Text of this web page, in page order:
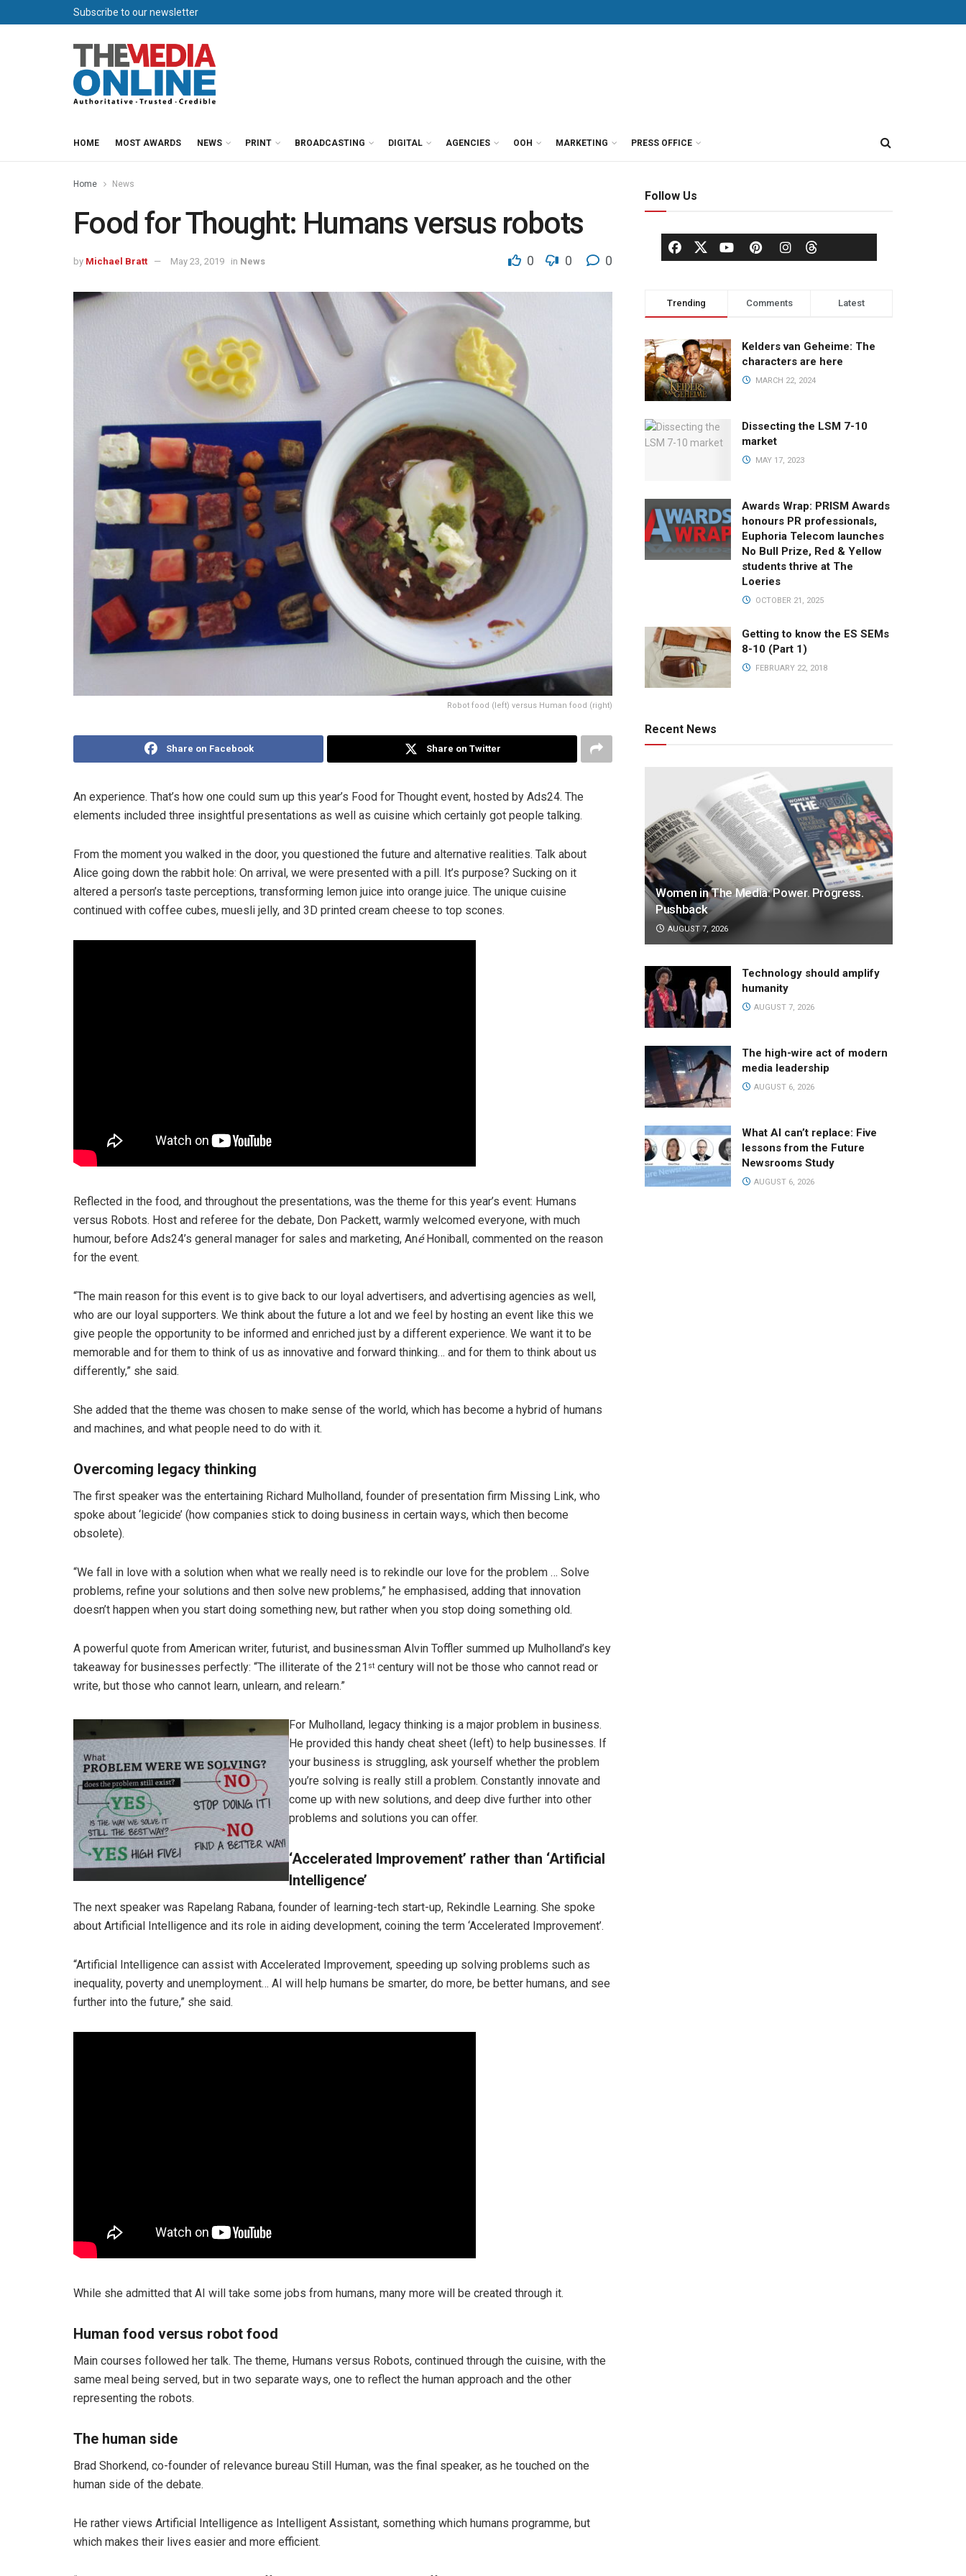
Subscribe to our newsletter
HOME MOST AWARDS NEWS PRINT BROADCASTING DIGITAL AGENCIES OOH MARKETING PRESS OFFICE
Home News
Food for Thought: Humans versus robots
by Michael Bratt May 23, 2019 in News 0 0 0
Robot food (left) versus Human food (right)
Share on Facebook Share on Twitter
An experience. That’s how one could sum up this year’s Food for Thought event, hosted by Ads24. The
elements included three insightful presentations as well as cuisine which certainly got people talking.
From the moment you walked in the door, you questioned the future and alternative realities. Talk about
Alice going down the rabbit hole: On arrival, we were presented with a pill. It’s purpose? Sucking on it
altered a person’s taste perceptions, transforming lemon juice into orange juice. The unique cuisine
continued with coffee cubes, muesli jelly, and 3D printed cream cheese to top scones.
Reflected in the food, and throughout the presentations, was the theme for this year’s event: Humans
versus Robots. Host and referee for the debate, Don Packett, warmly welcomed everyone, with much
humour, before Ads24’s general manager for sales and marketing, AnéHoniball, commented on the reason
for the event.
“The main reason for this event is to give back to our loyal advertisers, and advertising agencies as well,
who are our loyal supporters. We think about the future a lot and we feel by hosting an event like this we
give people the opportunity to be informed and enriched just by a different experience. We want it to be
memorable and for them to think of us as innovative and forward thinking… and for them to think about us
differently,” she said.
She added that the theme was chosen to make sense of the world, which has become a hybrid of humans
and machines, and what people need to do with it.
Overcoming legacy thinking
The first speaker was the entertaining Richard Mulholland, founder of presentation firm Missing Link, who
spoke about ‘legicide’ (how companies stick to doing business in certain ways, which then become
obsolete).
“We fall in love with a solution when what we really need is to rekindle our love for the problem … Solve
problems, refine your solutions and then solve new problems,” he emphasised, adding that innovation
doesn’t happen when you start doing something new, but rather when you stop doing something old.
A powerful quote from American writer, futurist, and businessman Alvin Toffler summed up Mulholland’s key
takeaway for businesses perfectly: “The illiterate of the 21 st century will not be those who cannot read or
write, but those who cannot learn, unlearn, and relearn.”
For Mulholland, legacy thinking is a major problem in business.
He provided this handy cheat sheet (left) to help businesses. If
your business is struggling, ask yourself whether the problem
you’re solving is really still a problem. Constantly innovate and
come up with new solutions, and deep dive further into other
problems and solutions you can offer.
‘Accelerated Improvement’ rather than ‘Artificial
Intelligence’
The next speaker was Rapelang Rabana, founder of learning-tech start-up, Rekindle Learning. She spoke
about Artificial Intelligence and its role in aiding development, coining the term ‘Accelerated Improvement’.
“Artificial Intelligence can assist with Accelerated Improvement, speeding up solving problems such as
inequality, poverty and unemployment… AI will help humans be smarter, do more, be better humans, and see
further into the future,” she said.
While she admitted that AI will take some jobs from humans, many more will be created through it.
Human food versus robot food
Main courses followed her talk. The theme, Humans versus Robots, continued through the cuisine, with the
same meal being served, but in two separate ways, one to reflect the human approach and the other
representing the robots.
The human side
Brad Shorkend, co-founder of relevance bureau Still Human, was the final speaker, as he touched on the
human side of the debate.
He rather views Artificial Intelligence as Intelligent Assistant, something which humans programme, but
which makes their lives easier and more efficient.
Follow Us
Trending Comments Latest
Kelders van Geheime: The
characters are here
MARCH 22, 2024
Dissecting the LSM 7-10
market
MAY 17, 2023
Awards Wrap: PRISM Awards
honours PR professionals,
Euphoria Telecom launches
No Bull Prize, Red & Yellow
students thrive at The
Loeries
OCTOBER 21, 2025
Getting to know the ES SEMs
8-10 (Part 1)
FEBRUARY 22, 2018
Recent News
Women in The Media: Power. Progress.
Pushback
AUGUST 7, 2026
Technology should amplify
humanity
AUGUST 7, 2026
The high-wire act of modern
media leadership
AUGUST 6, 2026
What AI can’t replace: Five
lessons from the Future
Newsrooms Study
AUGUST 6, 2026